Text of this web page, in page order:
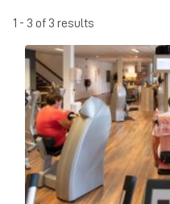
1 - 3 of 3 results